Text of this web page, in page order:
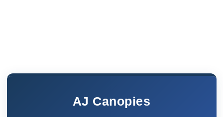
AJ Canopies